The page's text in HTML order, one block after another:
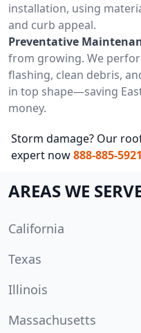
installation, using
and curb appeal.
Preventative
from growing. We
flashing, clean debris,
in top shape—saving
money.
Storm damage? Our
expert now888-885-5921
AREAS WE
California
Texas
Illinois
Massachusetts